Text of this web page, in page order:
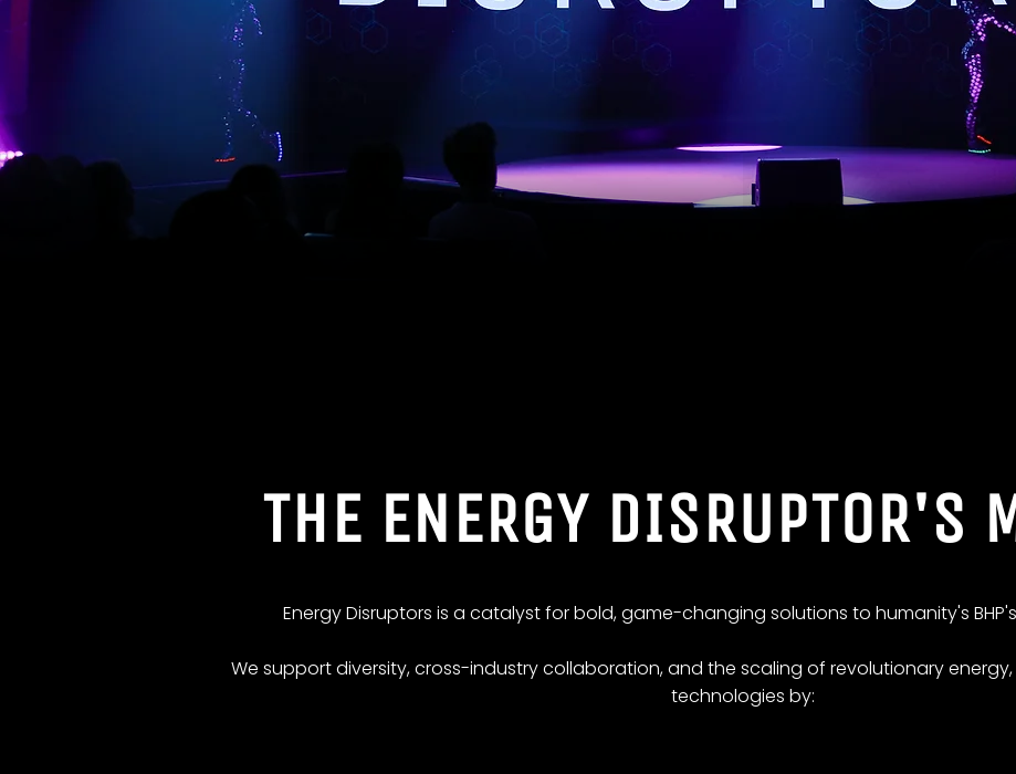
THE ENERGY DISRUPTOR'S
Energy Disruptors is a catalyst for bold, game-changing solutions to humanity's
We support diversity, cross-industry collaboration, and the scaling of revolutionary
technologies by: